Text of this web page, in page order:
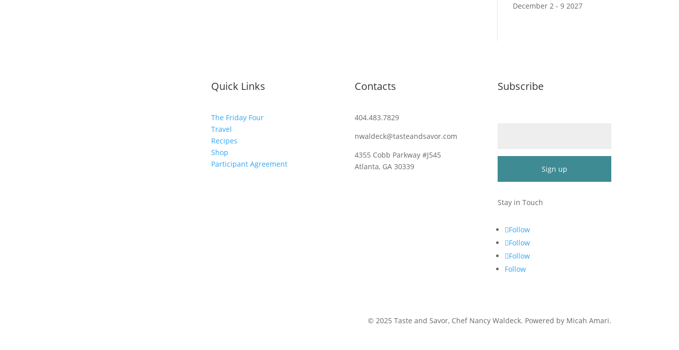
December 2 - 9 2027
Quick Links
The Friday Four
Travel
Recipes
Shop
Participant Agreement
Contacts
404.483.7829
nwaldeck@tasteandsavor.com
4355 Cobb Parkway #J545
Atlanta, GA 30339
Subscribe
Contact
leave
this
field
blank.
Stay in Touch
Follow
Follow
Follow
Follow
© 2025 Taste and Savor, Chef Nancy Waldeck. Powered by Micah Amari.